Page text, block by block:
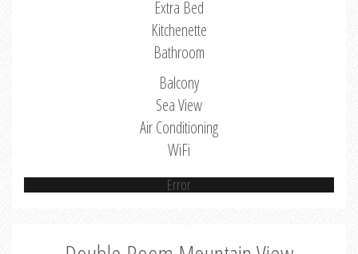
Extra Bed
Kitchenette
Bathroom
Balcony
Sea View
Air Conditioning
WiFi
Error